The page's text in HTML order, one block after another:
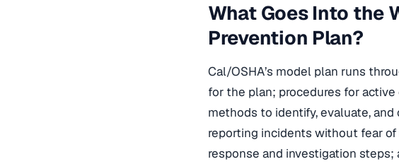
What Goes Into the
Prevention Plan?
Cal/OSHA’s model plan runs
for the plan; procedures for
methods to identify, evaluate,
reporting incidents without fear
response and investigation